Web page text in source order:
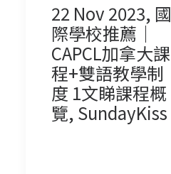
22 Nov 2023, 國
際學校推薦｜
CAPCL加拿大課
程+雙語教學制
度 1文睇課程概
覽, SundayKiss